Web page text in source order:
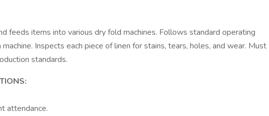
feeds items into various dry fold machines. Follows standard operating
Inspects each piece of linen for stains, tears, holes, and wear. Must
standards.
attendance.